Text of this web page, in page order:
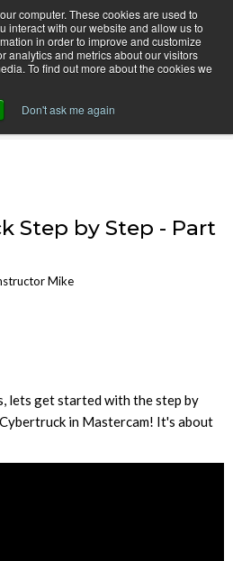
computer. These cookies are used to
interact with our website and allow us to
in order to improve and customize
analytics and metrics about our visitors
To find out more about the cookies we
Don't ask me again
Video Blog
Step by Step - Part
Mike
lets get started with the step by
in Mastercam! It's about